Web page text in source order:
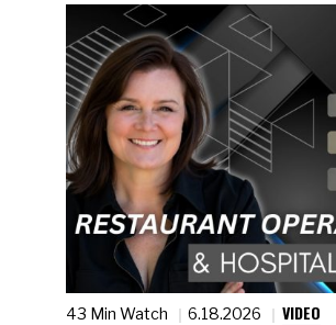
43 Min Watch 6.18.2026 VIDEO